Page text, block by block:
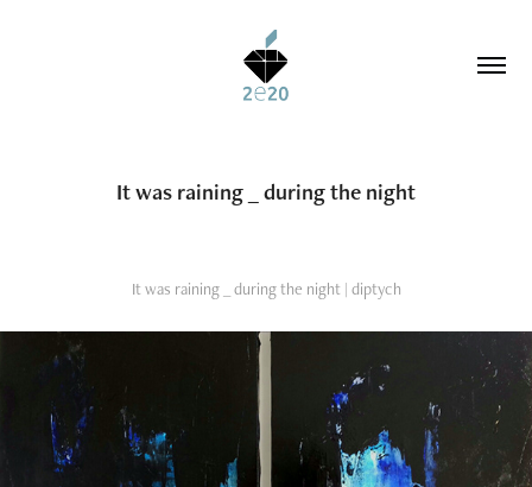
It was raining _ during the night
It was raining _ during the night | diptych